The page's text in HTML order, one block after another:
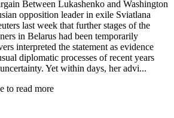
Between Lukashenko and Washington
opposition leader in exile Sviatlana
last week that further stages of the
in Belarus had been temporarily
interpreted the statement as evidence
diplomatic processes of recent years
Yet within days, her advi...
to read more